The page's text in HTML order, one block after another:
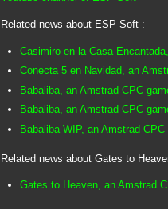
Related news about ESP Soft :
Casimiro en la Casa
Conecta 5 en Navidad, an
Babaliba, an Amstrad CPC
Babaliba, an Amstrad CPC
Babaliba WIP, an Amstrad
Related news about Gates to
Gates to Heaven, an Amstrad